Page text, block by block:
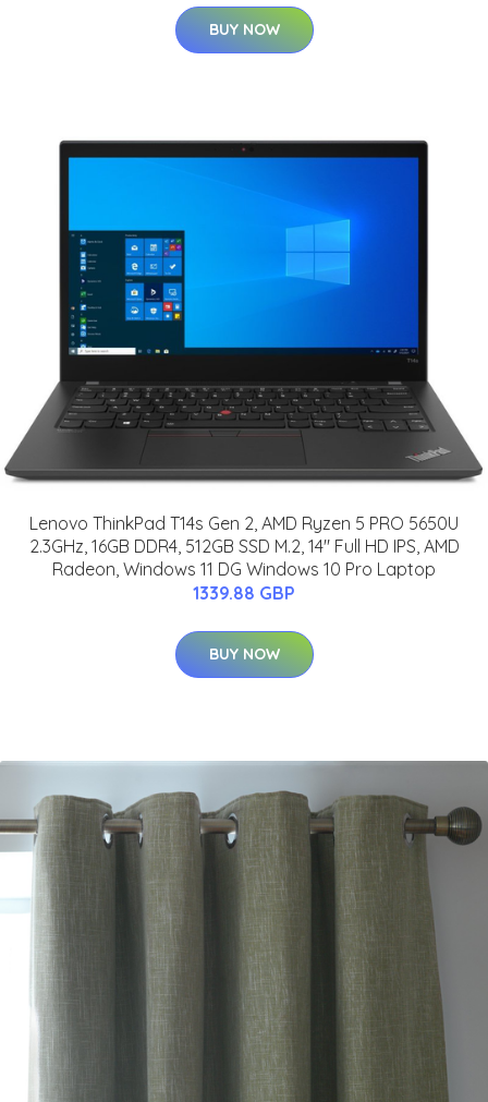
BUY NOW
Lenovo ThinkPad T14s Gen 2, AMD Ryzen 5 PRO 5650U
2.3GHz, 16GB DDR4, 512GB SSD M.2, 14" Full HD IPS, AMD
Radeon, Windows 11 DG Windows 10 Pro Laptop
1339.88 GBP
BUY NOW